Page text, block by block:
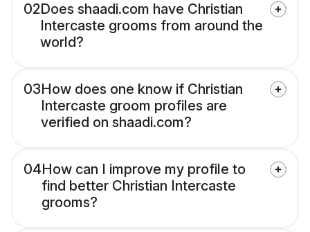
02Does shaadi.com have Christian
Intercaste grooms from around the
world?
03How does one know if Christian
Intercaste groom profiles are
verified on shaadi.com?
04How can I improve my profile to
find better Christian Intercaste
grooms?